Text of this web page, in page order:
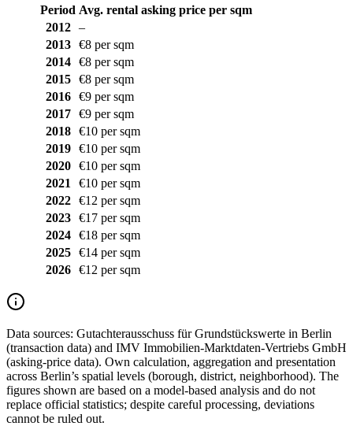
Period Avg. rental asking price per sqm
2012
–
2013
€8 per sqm
2014
€8 per sqm
2015
€8 per sqm
2016
€9 per sqm
2017
€9 per sqm
2018
€10 per sqm
2019
€10 per sqm
2020
€10 per sqm
2021
€10 per sqm
2022
€12 per sqm
2023
€17 per sqm
2024
€18 per sqm
2025
€14 per sqm
2026
€12 per sqm
Data sources: Gutachterausschuss für Grundstückswerte in Berlin
(transaction data) and IMV Immobilien-Marktdaten-Vertriebs GmbH
(asking-price data). Own calculation, aggregation and presentation
across Berlin’s spatial levels (borough, district, neighborhood). The
figures shown are based on a model-based analysis and do not
replace official statistics; despite careful processing, deviations
cannot be ruled out.